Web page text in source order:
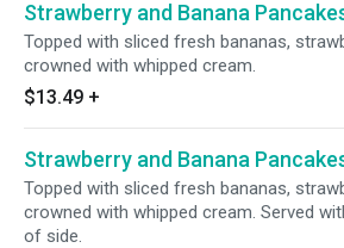
Strawberry and Banana
Topped with sliced fresh bananas,
crowned with whipped cream.
$13.49 +
Strawberry and Banana
Topped with sliced fresh bananas,
crowned with whipped cream. Served
of side.